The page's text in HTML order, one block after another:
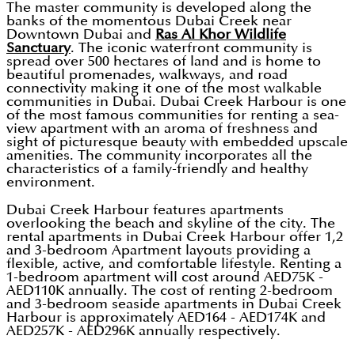
The master community is developed along the
banks of the momentous Dubai Creek near
Downtown Dubai and Ras Al Khor Wildlife
Sanctuary. The iconic waterfront community is
spread over 500 hectares of land and is home to
beautiful promenades, walkways, and road
connectivity making it one of the most walkable
communities in Dubai. Dubai Creek Harbour is one
of the most famous communities for renting a sea-
view apartment with an aroma of freshness and
sight of picturesque beauty with embedded upscale
amenities. The community incorporates all the
characteristics of a family-friendly and healthy
environment.
Dubai Creek Harbour features apartments
overlooking the beach and skyline of the city. The
rental apartments in Dubai Creek Harbour offer 1,2
and 3-bedroom Apartment layouts providing a
flexible, active, and comfortable lifestyle. Renting a
1-bedroom apartment will cost around AED75K -
AED110K annually. The cost of renting 2-bedroom
and 3-bedroom seaside apartments in Dubai Creek
Harbour is approximately AED164 - AED174K and
AED257K - AED296K annually respectively.